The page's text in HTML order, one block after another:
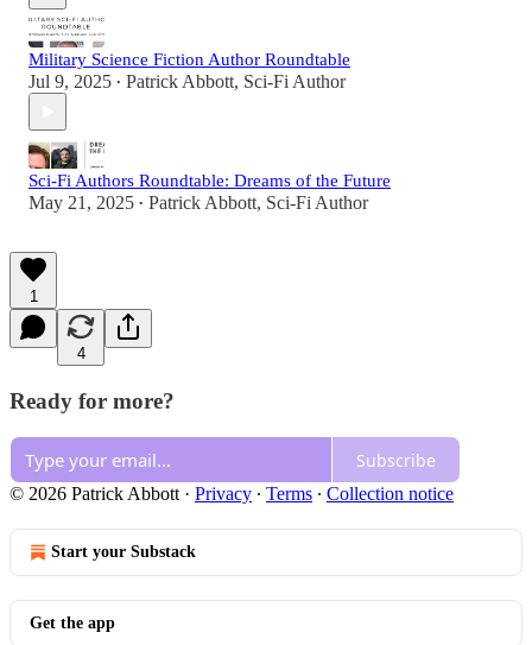
Military Science Fiction Author Roundtable
Jul 9, 2025 • Patrick Abbott, Sci-Fi Author
Sci-Fi Authors Roundtable: Dreams of the Future
May 21, 2025 • Patrick Abbott, Sci-Fi Author
1
4
Ready for more?
Subscribe
© 2026 Patrick Abbott· Privacy ∙ Terms ∙ Collection notice
Start your Substack
Get the app